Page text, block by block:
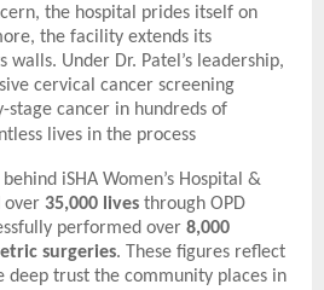
the hospital prides itself on
the facility extends its
walls. Under Dr. Patel’s leadership,
cervical cancer screening
cancer in hundreds of
lives in the process
iSHA Women’s Hospital &
over 35,000 lives through OPD
performed over 8,000
surgeries. These figures reflect
deep trust the community places in